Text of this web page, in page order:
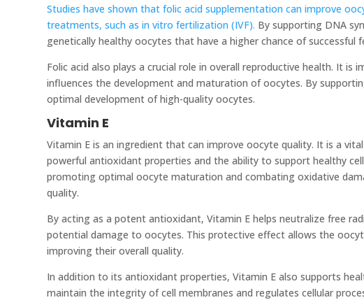
Studies have shown that folic acid supplementation can improve
treatments, such as in vitro fertilization (IVF). By supporting DNA
genetically healthy oocytes that have a higher chance of successful
Folic acid also plays a crucial role in overall reproductive health. It
influences the development and maturation of oocytes. By
optimal development of high-quality oocytes.
Vitamin E
Vitamin E is an ingredient that can improve oocyte quality. It is a
powerful antioxidant properties and the ability to support healthy
promoting optimal oocyte maturation and combating oxidative
quality.
By acting as a potent antioxidant, Vitamin E helps neutralize free
potential damage to oocytes. This protective effect allows the
improving their overall quality.
In addition to its antioxidant properties, Vitamin E also supports
maintain the integrity of cell membranes and regulates cellular